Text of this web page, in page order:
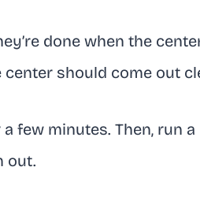
done when the
should come out
few minutes. Then, run
out.